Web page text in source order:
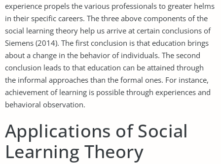
experience propels the various professionals to greater helms
in their specific careers. The three above components of the
social learning theory help us arrive at certain conclusions of
Siemens (2014). The first conclusion is that education brings
about a change in the behavior of individuals. The second
conclusion leads to that education can be attained through
the informal approaches than the formal ones. For instance,
achievement of learning is possible through experiences and
behavioral observation.
Applications of Social
Learning Theory